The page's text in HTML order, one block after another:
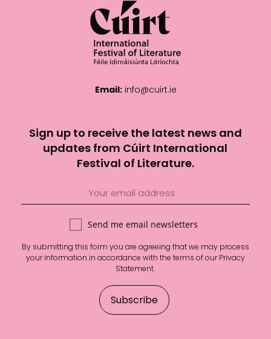
Email: info@cuirt.ie
Sign up to receive the latest news and
updates from Cúirt International
Festival of Literature.
Send me email newsletters
By submitting this form you are agreeing that we may process
your information in accordance with the terms of ourPrivacy
Statement.